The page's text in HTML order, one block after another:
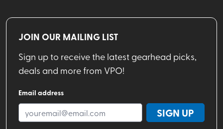
JOIN OUR MAILING LIST
Sign up to receive the latest gearhead picks,
deals and more from VPO!
Email address
SIGN UP